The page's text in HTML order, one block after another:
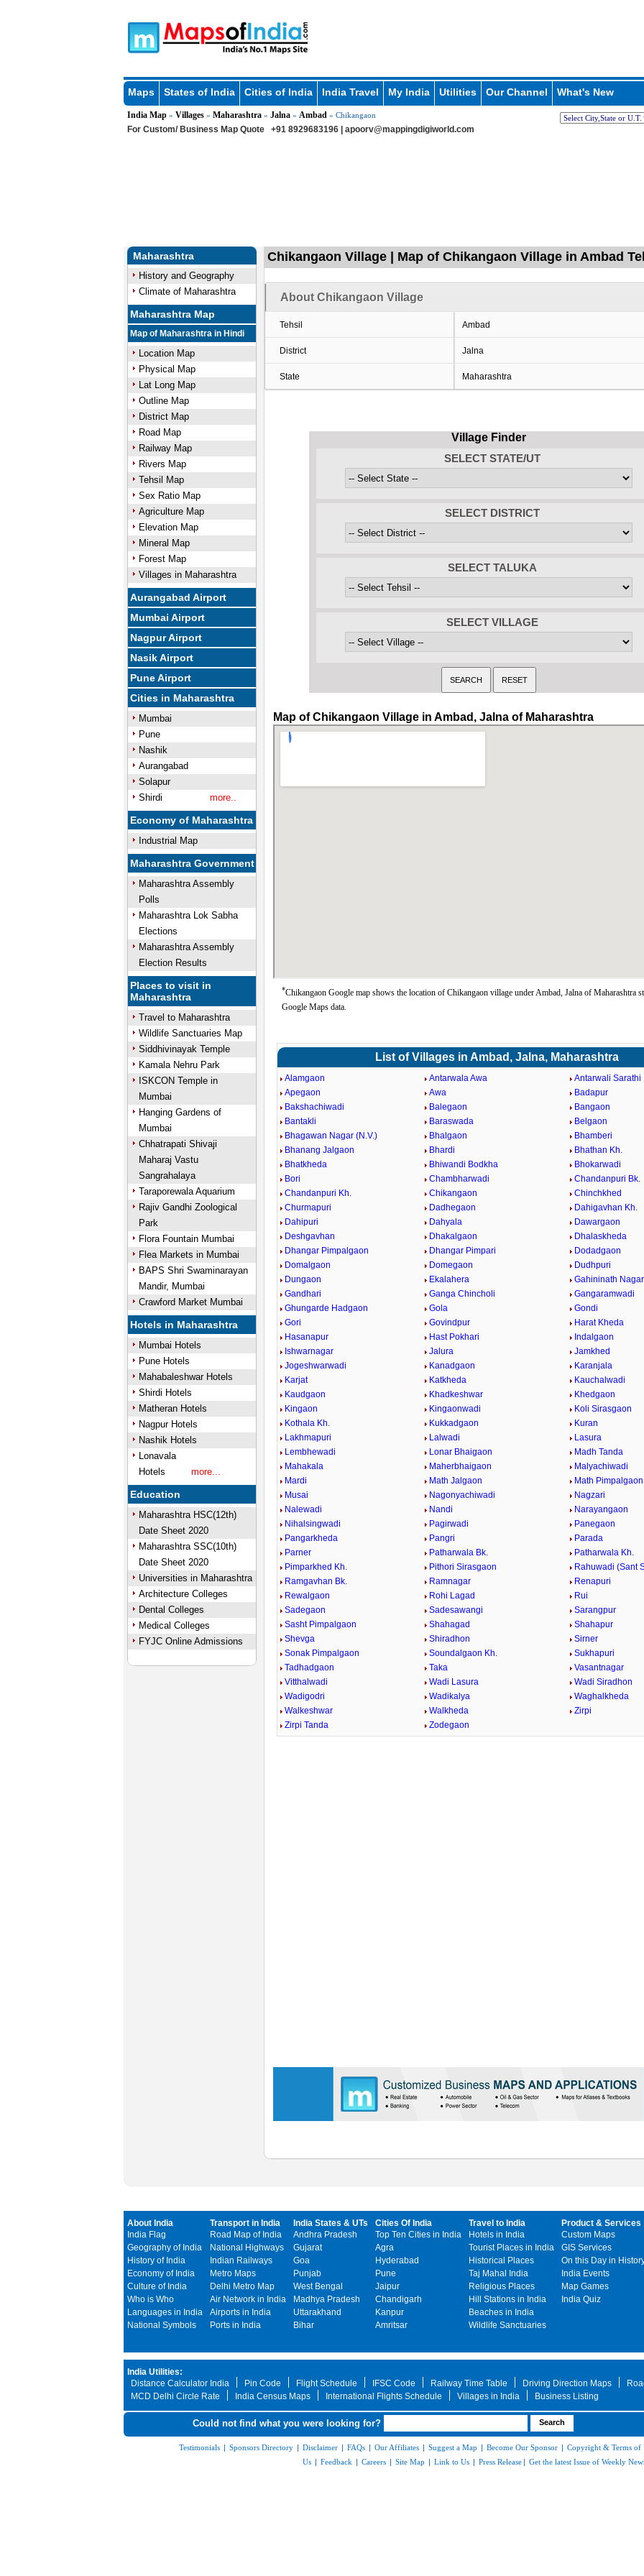
Maps States of India Cities of India India Travel My India Utilities Our Channel What's New
India Map» Villages» Maharashtra» Jalna» Ambad » Chikangaon
For Custom/ Business Map Quote +91 8929683196 | apoorv@mappingdigiworld.com
Maharashtra
History and Geography
Climate of Maharashtra
Maharashtra Map
Map of Maharashtra in Hindi
Location Map
Physical Map
Lat Long Map
Outline Map
District Map
Road Map
Railway Map
Rivers Map
Tehsil Map
Sex Ratio Map
Agriculture Map
Elevation Map
Mineral Map
Forest Map
Villages in Maharashtra
Aurangabad Airport
Mumbai Airport
Nagpur Airport
Nasik Airport
Pune Airport
Cities in Maharashtra
Mumbai
Pune
Nashik
Aurangabad
Solapur
Shirdi
more..
Economy of Maharashtra
Industrial Map
Maharashtra Government
Maharashtra Assembly
Polls
Maharashtra Lok Sabha
Elections
Maharashtra Assembly
Election Results
Places to visit in
Maharashtra
Travel to Maharashtra
Wildlife Sanctuaries Map
Siddhivinayak Temple
Kamala Nehru Park
ISKCON Temple in
Mumbai
Hanging Gardens of
Mumbai
Chhatrapati Shivaji
Maharaj Vastu
Sangrahalaya
Taraporewala Aquarium
Rajiv Gandhi Zoological
Park
Flora Fountain Mumbai
Flea Markets in Mumbai
BAPS Shri Swaminarayan
Mandir, Mumbai
Crawford Market Mumbai
Hotels in Maharashtra
Mumbai Hotels
Pune Hotels
Mahabaleshwar Hotels
Shirdi Hotels
Matheran Hotels
Nagpur Hotels
Nashik Hotels
Lonavala
Hotels
more...
Education
Maharashtra HSC(12th)
Date Sheet 2020
Maharashtra SSC(10th)
Date Sheet 2020
Universities in Maharashtra
Architecture Colleges
Dental Colleges
Medical Colleges
FYJC Online Admissions
Chikangaon Village | Map of Chikangaon Village in Ambad
About Chikangaon Village
Tehsil Ambad
District Jalna
State Maharashtra
Village Finder
SELECT STATE/UT
SELECT DISTRICT
SELECT TALUKA
SELECT VILLAGE
Map of Chikangaon Village in Ambad, Jalna of Maharashtra
*Chikangaon Google map shows the location of Chikangaon village under Ambad, Jalna of Maharashtra
Google Maps data.
List of Villages in Ambad, Jalna, Maharashtra
Alamgaon Antarwala Awa
Antarwali Sarathi
Apegaon
Awa
Badapur
Bakshachiwadi
Balegaon
Bangaon
Bantakli
Baraswada
Belgaon
Bhagawan Nagar (N.V.)
Bhalgaon
Bhamberi
Bhanang Jalgaon
Bhardi
Bhathan Kh.
Bhatkheda
Bhiwandi Bodkha
Bhokarwadi
Bori
Chambharwadi
Chandanpuri Bk.
Chandanpuri Kh.
Chikangaon
Chinchkhed
Churmapuri
Dadhegaon
Dahigavhan Kh.
Dahipuri
Dahyala
Dawargaon
Deshgavhan
Dhakalgaon
Dhalaskheda
Dhangar Pimpalgaon
Dhangar Pimpari
Dodadgaon
Domalgaon
Domegaon
Dudhpuri
Dungaon
Ekalahera
Gahininath
Gandhari
Ganga Chincholi
Gangaramwadi
Ghungarde Hadgaon
Gola
Gondi
Gori
Govindpur
Harat Kheda
Hasanapur
Hast Pokhari
Indalgaon
Ishwarnagar
Jalura
Jamkhed
Jogeshwarwadi
Kanadgaon
Karanjala
Karjat
Katkheda
Kauchalwadi
Kaudgaon
Khadkeshwar
Khedgaon
Kingaon
Kingaonwadi
Koli Sirasgaon
Kothala Kh.
Kukkadgaon
Kuran
Lakhmapuri
Lalwadi
Lasura
Lembhewadi
Lonar Bhaigaon
Madh Tanda
Mahakala
Maherbhaigaon
Malyachiwadi
Mardi
Math Jalgaon
Math Pimpalgaon
Musai
Nagonyachiwadi
Nagzari
Nalewadi
Nandi
Narayangaon
Nihalsingwadi
Pagirwadi
Panegaon
Pangarkheda
Pangri
Parada
Parner
Patharwala Bk.
Patharwala Kh.
Pimparkhed Kh.
Pithori Sirasgaon
Rahuwadi (Sant
Ramgavhan Bk.
Ramnagar
Renapuri
Rewalgaon
Rohi Lagad
Rui
Sadegaon
Sadesawangi
Sarangpur
Sasht Pimpalgaon
Shahagad
Shahapur
Shevga
Shiradhon
Sirner
Sonak Pimpalgaon
Soundalgaon Kh.
Sukhapuri
Tadhadgaon
Taka
Vasantnagar
Vitthalwadi
Wadi Lasura
Wadi Siradhon
Wadigodri
Wadikalya
Waghalkheda
Walkeshwar
Walkheda
Zirpi
Zirpi Tanda
Zodegaon
About India
India Flag
Geography of India
History of India
Economy of India
Culture of India
Who is Who
Languages in India
National Symbols
Transport in India
Road Map of India
National Highways
Indian Railways
Metro Maps
Delhi Metro Map
Air Network in India
Airports in India
Ports in India
India States & UTs
Andhra Pradesh
Gujarat
Goa
Punjab
West Bengal
Madhya Pradesh
Uttarakhand
Bihar
Cities Of India
Top Ten Cities in India
Agra
Hyderabad
Pune
Jaipur
Chandigarh
Kanpur
Amritsar
Travel to India
Hotels in India
Tourist Places in India
Historical Places
Taj Mahal India
Religious Places
Hill Stations in India
Beaches in India
Wildlife Sanctuaries
Product & Services
Custom Maps
GIS Services
On this Day in
India Events
Map Games
India Quiz
India Utilities:
Distance Calculator India
Pin Code Flight Schedule IFSC Code Railway Time Table Driving Direction Maps
MCD Delhi Circle Rate
India Census Maps International Flights Schedule Villages in India Business Listing
Could not find what you were looking for?
Testimonials | Sponsors Directory | Disclaimer | FAQs | Our Affiliates | Suggest a Map | Become Our Sponsor | Copyright & Terms of
Us | Feedback | Careers | Site Map | Link to Us | Press Release | Get the latest Issue of Weekly